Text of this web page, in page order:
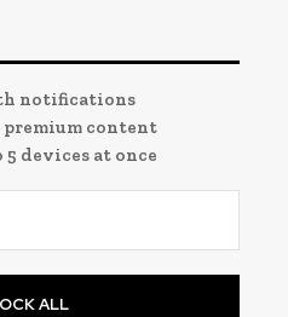
notifications
premium content
devices at once
ALL